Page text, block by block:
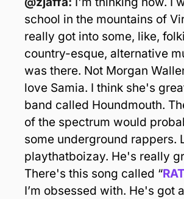
school in the mountains of
really got into some, like,
country-esque, alternative
was there. Not Morgan
love Samia. I think she's
band called Houndmouth.
of the spectrum would
some underground rappers.
playthatboizay. He's really
There's this song called “
I’m obsessed with. He's got